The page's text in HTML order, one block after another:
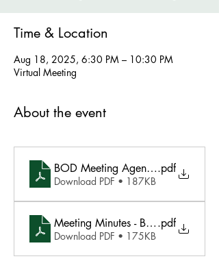
Time & Location
Aug 18, 2025, 6:30 PM – 10:30 PM
Virtual Meeting
About the event
BOD Meeting Agenda - Aug 18
.pdf
Download PDF • 187KB
Meeting Minutes - BOD Meeting
.pdf
Download PDF • 175KB